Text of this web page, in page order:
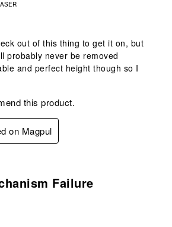
out of this thing to get it on, but
probably never be removed
and perfect height though so I
this product.
on Magpul
Failure